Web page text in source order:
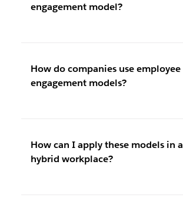
engagement model?
How do companies use employee
engagement models?
How can I apply these models in a
hybrid workplace?